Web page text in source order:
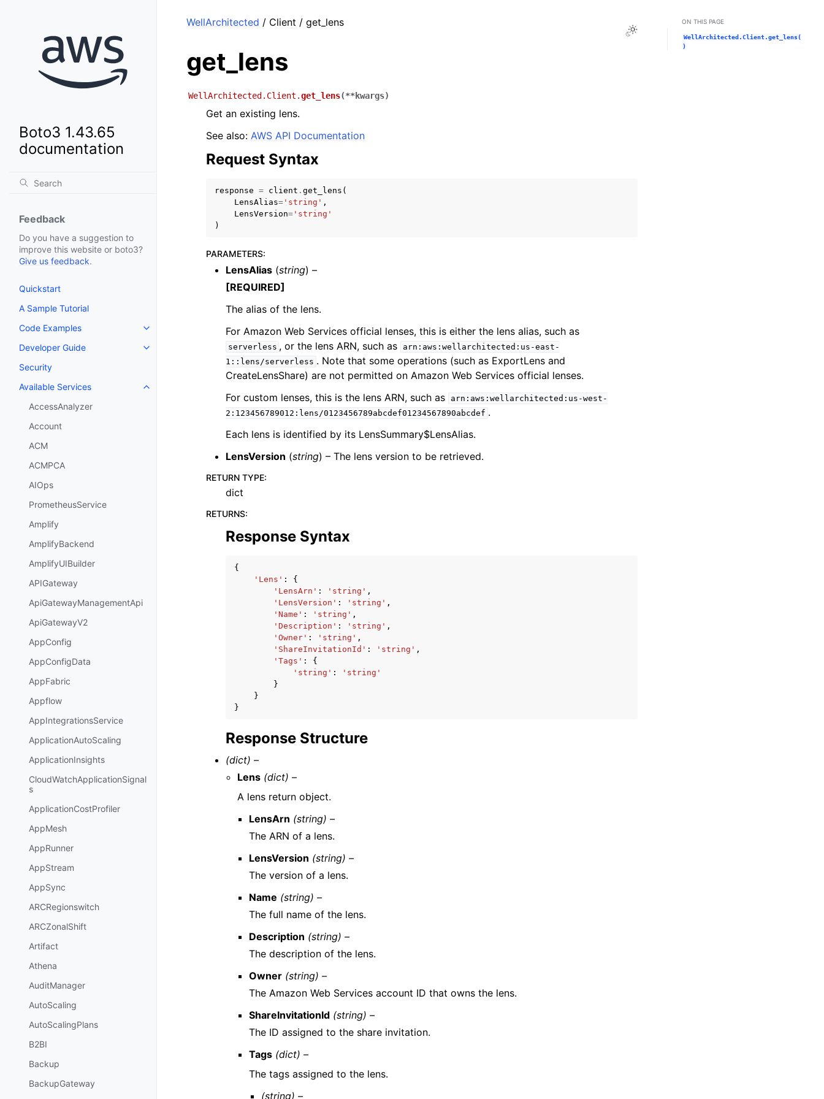
Boto3 1.43.65
documentation
Feedback
Do you have a suggestion to
improve this website or boto3?
Give us feedback.
Quickstart
A Sample Tutorial
Code Examples
Toggle navigation of Code Examples
Developer Guide
Toggle navigation of Developer Guide
Security
Available Services
Toggle navigation of Available Services
AccessAnalyzer
Account
ACM
ACMPCA
AIOps
PrometheusService
Amplify
AmplifyBackend
AmplifyUIBuilder
APIGateway
ApiGatewayManagementApi
ApiGatewayV2
AppConfig
AppConfigData
AppFabric
Appflow
AppIntegrationsService
ApplicationAutoScaling
ApplicationInsights
CloudWatchApplicationSignal
s
ApplicationCostProfiler
AppMesh
AppRunner
AppStream
AppSync
ARCRegionswitch
ARCZonalShift
Artifact
Athena
AuditManager
AutoScaling
AutoScalingPlans
B2BI
Backup
BackupGateway
Toggle Light / Dark / Auto color theme
WellArchitected / Client / get_lens
get_lens
WellArchitected.Client.get_lens(**kwargs)
Get an existing lens.
See also: AWS API Documentation
Request Syntax
response = client . get_lens (
LensAlias= 'string' ,
LensVersion= 'string'
)
PARAMETERS:
LensAlias (string) –
[REQUIRED]
The alias of the lens.
For Amazon Web Services official lenses, this is either the lens alias, such as
serverless , or the lens ARN, such as
arn:aws:wellarchitected:us-east-
1::lens/serverless . Note that some operations (such as ExportLens and
CreateLensShare) are not permitted on Amazon Web Services official lenses.
For custom lenses, this is the lens ARN, such as
arn:aws:wellarchitected:us-west-
2:123456789012:lens/0123456789abcdef01234567890abcdef .
Each lens is identified by its LensSummary$LensAlias.
LensVersion (string) – The lens version to be retrieved.
RETURN TYPE:
dict
RETURNS:
Response Syntax
{
'Lens' :
{
'LensArn' : 'string' ,
'LensVersion' : 'string' ,
'Name' : 'string' ,
'Description' : 'string' ,
'Owner' : 'string' ,
'ShareInvitationId' : 'string' ,
'Tags' :
{
'string' :
'string'
}
}
}
Response Structure
(dict) –
Lens (dict) –
A lens return object.
LensArn (string) –
The ARN of a lens.
LensVersion (string) –
The version of a lens.
Name (string) –
The full name of the lens.
Description (string) –
The description of the lens.
Owner (string) –
The Amazon Web Services account ID that owns the lens.
ShareInvitationId (string) –
The ID assigned to the share invitation.
Tags (dict) –
The tags assigned to the lens.
(string) –
ON THIS PAGE
WellArchitected.Client.get_lens(
)